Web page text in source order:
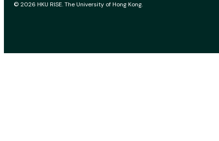
© 2026 HKU RISE. The University of Hong Kong.